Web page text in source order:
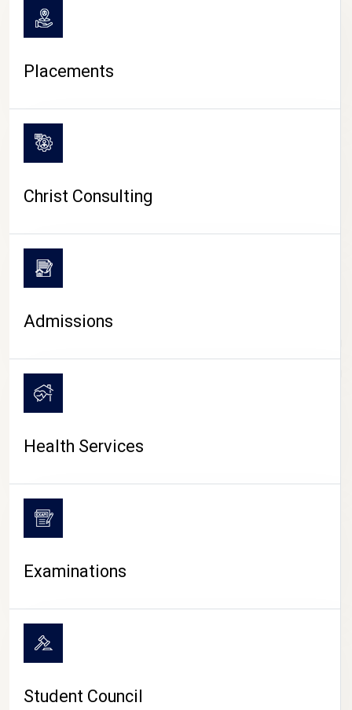
CAMPUS LIFE
Placements
Christ Consulting
Admissions
Health Services
Examinations
Student Council